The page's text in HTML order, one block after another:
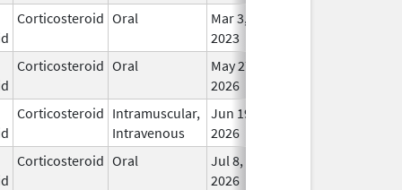
Corticosteroid Oral
Mar 3,
2023
Corticosteroid Oral
May 27,
2026
Corticosteroid Intramuscular,
Intravenous
Jun 19,
2026
Corticosteroid Oral
Jul 8,
2026